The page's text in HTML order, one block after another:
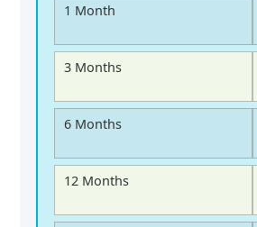
1 Month
3 Months
6 Months
12 Months